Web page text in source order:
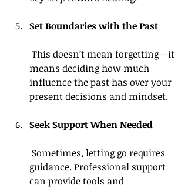
Set Boundaries with the Past
means deciding how much
influence the past has over your
present decisions and mindset.
Seek Support When Needed
guidance. Professional support
can provide tools and